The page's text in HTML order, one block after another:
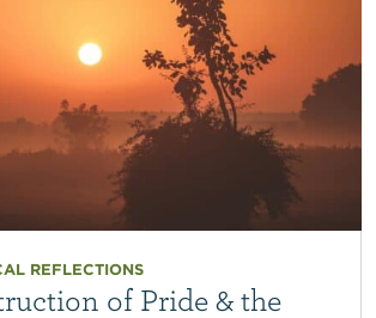
REFLECTIONS
of Pride & the